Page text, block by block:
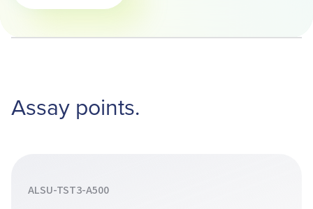
Assay points.
ALSU-TST3-A500